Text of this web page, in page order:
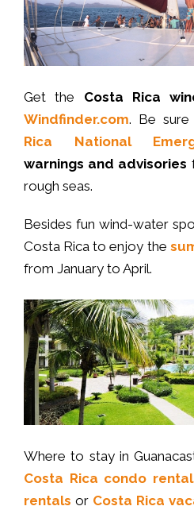
Get the Costa Rica
Windfinder.com. Be
Rica National
warnings and advisories
rough seas.
Besides fun wind-water
Costa Rica to enjoy the
from January to April.
Where to stay in
Costa Rica condo
rentals or Costa Rica